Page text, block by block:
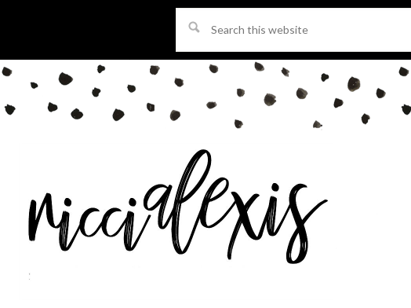
this
website